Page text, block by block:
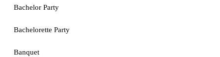
Bachelor Party
Bachelorette Party
Banquet